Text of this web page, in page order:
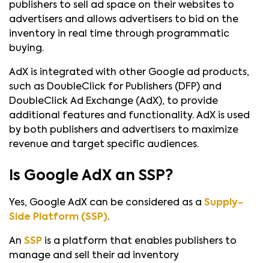
publishers to sell ad space on their websites to
advertisers and allows advertisers to bid on the
inventory in real time through programmatic
buying.
AdX is integrated with other Google ad products,
such as DoubleClick for Publishers (DFP) and
DoubleClick Ad Exchange (AdX), to provide
additional features and functionality. AdX is used
by both publishers and advertisers to maximize
revenue and target specific audiences.
Is Google AdX an SSP?
Yes, Google AdX can be considered as a Supply-
Side Platform (SSP).
An SSP is a platform that enables publishers to
manage and sell their ad inventory